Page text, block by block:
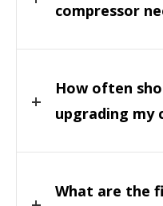
compressor
How often
upgrading my
What are the